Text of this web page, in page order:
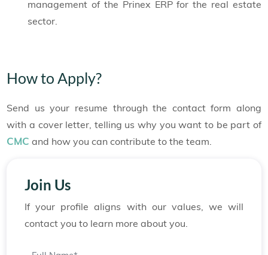
management of the Prinex ERP for the real estate
sector.
How to Apply?
Send us your resume through the contact form along
with a cover letter, telling us why you want to be part of
CMC and how you can contribute to the team.
Join Us
If your profile aligns with our values, we will
contact you to learn more about you.